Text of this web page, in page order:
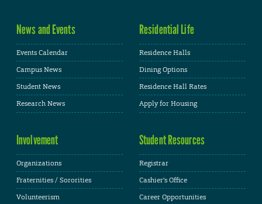
News and Events
Events Calendar
Campus News
Student News
Research News
Residential Life
Residence Halls
Dining Options
Residence Hall Rates
Apply for Housing
Involvement
Organizations
Fraternities / Sororities
Volunteerism
Student Resources
Registrar
Cashier's Office
Career Opportunities